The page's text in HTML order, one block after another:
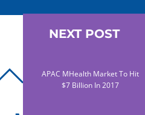
BACK
NEXT POST
APAC MHealth Market To Hit
$7 Billion In 2017